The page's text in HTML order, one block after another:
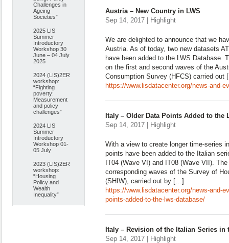
Challenges in
Ageing
Societies”
2025 LIS
Summer
Introductory
Workshop 30
June – 04 July
2025
2024 (LIS)2ER
workshop:
“Fighting
poverty:
Measurement
and policy
challenges”
2024 LIS
Summer
Introductory
Workshop 01-
05 July
2023 (LIS)2ER
workshop:
“Housing
Policy and
Wealth
Inequality”
Austria – New Country in LWS
Sep 14, 2017 | Highlight
We are delighted to announce that we
Austria. As of today, two new datasets
have been added to the LWS Database.
on the first and second waves of the
Consumption Survey (HFCS) carried out
https://www.lisdatacenter.org/news-and-
Italy – Older Data Points Added to the
Sep 14, 2017 | Highlight
With a view to create longer time-series
points have been added to the Italian
IT04 (Wave VI) and IT08 (Wave VII).
corresponding waves of the Survey of
(SHIW), carried out by […]
https://www.lisdatacenter.org/news-and-
points-added-to-the-lws-database/
Italy – Revision of the Italian Series in
Sep 14, 2017 | Highlight